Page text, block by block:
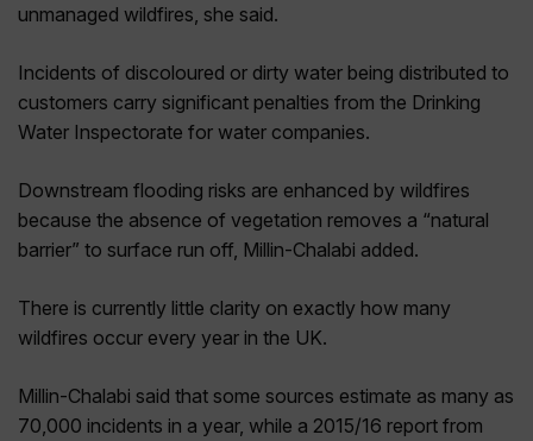
unmanaged wildfires, she said.
Incidents of discoloured or dirty water being distributed to
customers carry significant penalties from the Drinking
Water Inspectorate for water companies.
Downstream flooding risks are enhanced by wildfires
because the absence of vegetation removes a “natural
barrier” to surface run off, Millin-Chalabi added.
There is currently little clarity on exactly how many
wildfires occur every year in the UK.
Millin-Chalabi said that some sources estimate as many as
70,000 incidents in a year, while a 2015/16 report from